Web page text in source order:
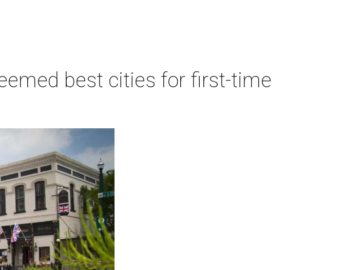
best cities for first-time